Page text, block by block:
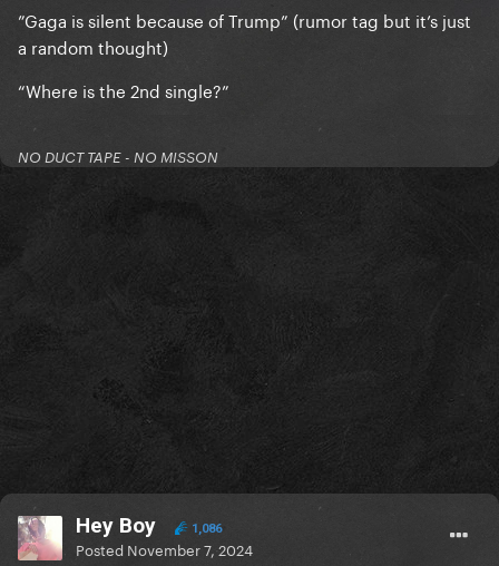
”Gaga is silent because of Trump” (rumor tag but it’s just
a random thought)
“Where is the 2nd single?”
NO DUCT TAPE - NO MISSON
Hey Boy 1,086
Posted November 7, 2024